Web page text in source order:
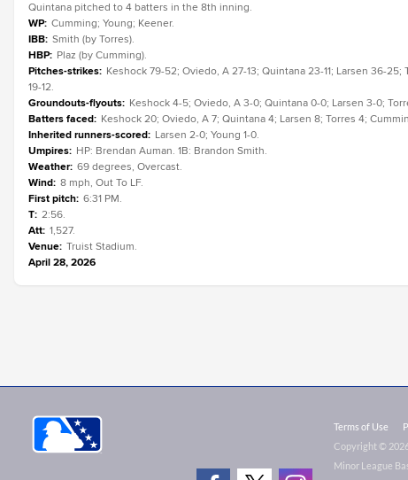
Quintana pitched to 4 batters in the 8th inning.
WP: Cumming; Young; Keener.
IBB: Smith (by Torres).
HBP: Plaz (by Cumming).
Pitches-strikes: Keshock 79-52; Oviedo, A 27-13; Quintana 23-11; Larsen 36-25;
19-12.
Groundouts-flyouts: Keshock 4-5; Oviedo, A 3-0; Quintana 0-0; Larsen 3-0;
Batters faced: Keshock 20; Oviedo, A 7; Quintana 4; Larsen 8; Torres 4;
Inherited runners-scored: Larsen 2-0; Young 1-0.
Umpires: HP: Brendan Auman. 1B: Brandon Smith.
Weather: 69 degrees, Overcast.
Wind: 8 mph, Out To LF.
First pitch: 6:31 PM.
T: 2:56.
Att: 1,527.
Venue: Truist Stadium.
April 28, 2026
Terms of Use
Copyright ©
Minor League